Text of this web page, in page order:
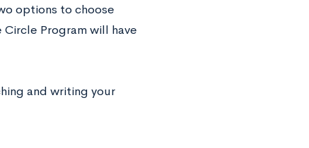
options to choose
Program will have
and writing your